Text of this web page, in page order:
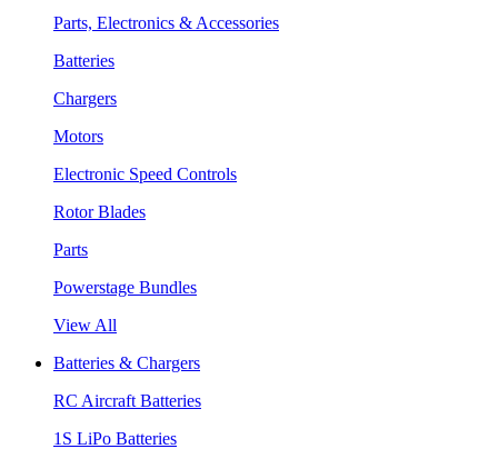
Parts, Electronics & Accessories
Batteries
Chargers
Motors
Electronic Speed Controls
Rotor Blades
Parts
Powerstage Bundles
View All
Batteries & Chargers
RC Aircraft Batteries
1S LiPo Batteries